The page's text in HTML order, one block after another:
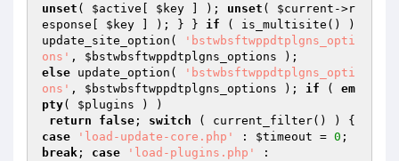
unset ( $active $key ] ); unset ( $current ->r
esponse[ $key ] ); } } if ( is_multisite() )
update_site_option(
'bstwbsftwppdtplgns_opti
ons' , $bstwbsftwppdtplgns_options
else update_option(
'bstwbsftwppdtplgns_opti
ons' , $bstwbsftwppdtplgns_options ); if ( em
pty( $plugins ) )
return
false ; switch
case
'load-update-core.php' : $timeout = 0
break ; case 'load-plugins.php'
: